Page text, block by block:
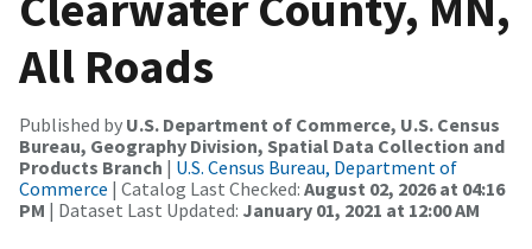
All Roads
Published by U.S. Department of Commerce, U.S. Census
Bureau, Geography Division, Spatial Data Collection and
Products Branch | U.S. Census Bureau, Department of
Commerce | Catalog Last Checked: August 02, 2026 at 04:16
PM | Dataset Last Updated: January 01, 2021 at 12:00 AM